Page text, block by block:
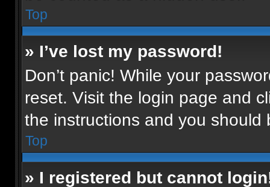
Top
» I’ve lost my password!
Don’t panic! While your
reset. Visit the login page and
the instructions and you should
Top
» I registered but cannot